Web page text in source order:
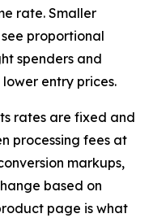
rate. Smaller
proportional
spenders and
entry prices.
rates are fixed and
processing fees at
markups,
based on
page is what